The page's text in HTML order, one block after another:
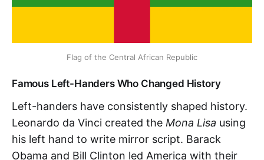
Flag of the Central African Republic
Famous Left-Handers Who Changed History
Left-handers have consistently shaped history.
Leonardo da Vinci created the Mona Lisa using
his left hand to write mirror script. Barack
Obama and Bill Clinton led America with their